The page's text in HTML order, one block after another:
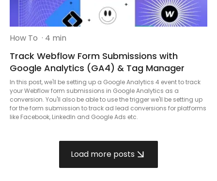
How To · 4 min
Track Webflow Form Submissions with
Google Analytics (GA4) & Tag Manager
In this post, we'll be setting up a Google Analytics 4 event to track
your Webflow form submissions in Google Analytics as a
conversion. You'll also be able to use the trigger we'll be setting up
for the form submission to track ad lead conversions for platforms
like Facebook, LinkedIn and Google Ads etc.
Load more posts